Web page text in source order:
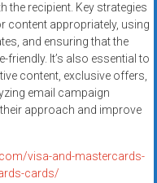
the recipient. Key strategies
content appropriately, using
and ensuring that the
It’s also essential to
content, exclusive offers,
email campaign
approach and improve
visa-and-mastercards-
cards/